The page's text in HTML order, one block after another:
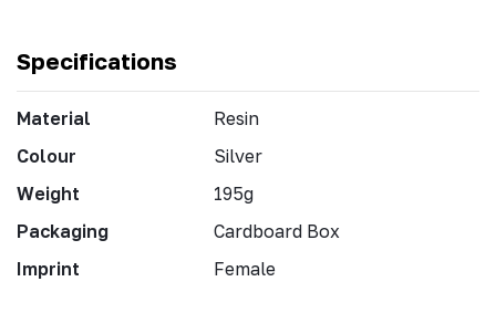
Specifications
Material
Resin
Colour
Silver
Weight
195g
Packaging
Cardboard Box
Imprint
Female